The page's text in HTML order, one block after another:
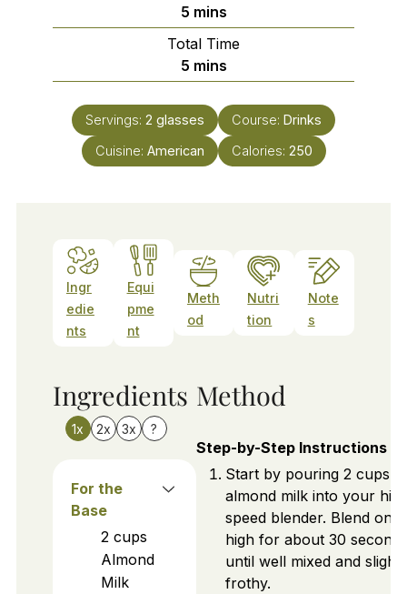
5minutes
mins
Total Time
5minutes
mins
Servings: 2 glasses Course: Drinks
Cuisine: American Calories: 250
Ingr
edie
nts
Equi
pme
nt
Meth
od
Nutri
tion
Note
s
Ingredients
1x 2x 3x ?
For the
Base
2 cups
Almond
Milk
Method
Step-by-Step Instructions
Start by pouring 2 cups
almond milk into your
speed blender. Blend on
high for about 30 seconds
until well mixed and
frothy.